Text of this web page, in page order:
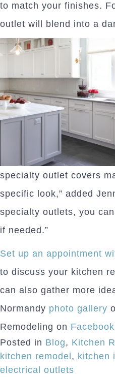
to match your finishes.
outlet will blend into a
specialty outlet covers
specific look,” added
specialty outlets, you
if needed.”
Set up an appointment
to discuss your kitchen
can also gather more
Normandy photo gallery
Remodeling on Facebook
Posted in Blog, Kitchen
kitchen remodel , kitchen
electrical outlets